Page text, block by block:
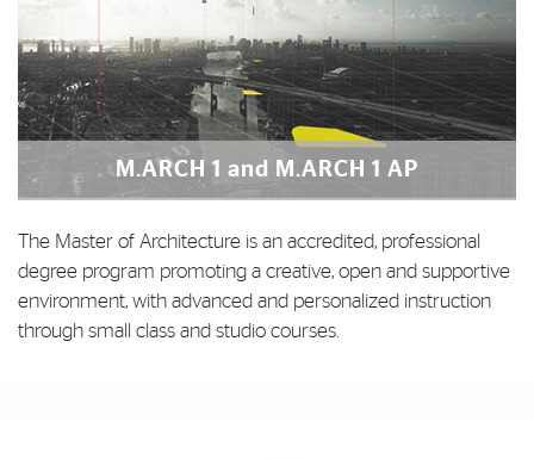
M.ARCH 1 and M.ARCH 1 AP
The Master of Architecture is an accredited, professional
degree program promoting a creative, open and supportive
environment, with advanced and personalized instruction
through small class and studio courses.